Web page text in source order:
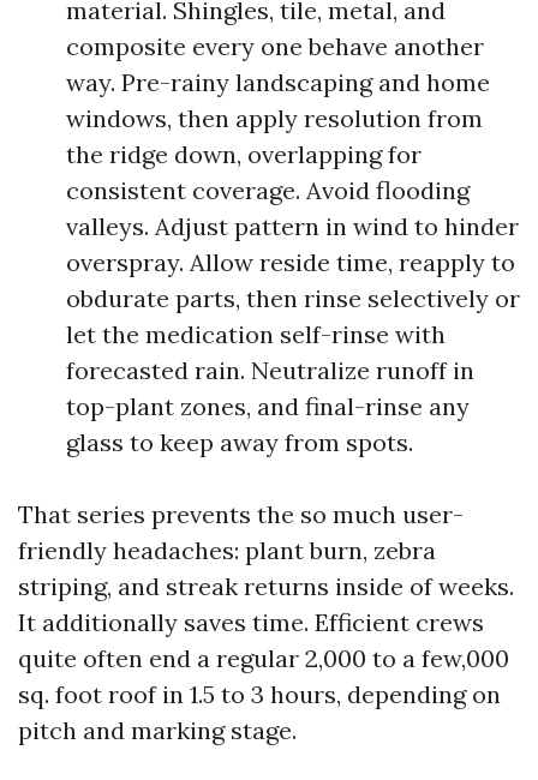
material. Shingles, tile, metal, and
composite every one behave another
way. Pre-rainy landscaping and home
windows, then apply resolution from
the ridge down, overlapping for
consistent coverage. Avoid flooding
valleys. Adjust pattern in wind to hinder
overspray. Allow reside time, reapply to
obdurate parts, then rinse selectively or
let the medication self-rinse with
forecasted rain. Neutralize runoff in
top-plant zones, and final-rinse any
glass to keep away from spots.
That series prevents the so much user-
friendly headaches: plant burn, zebra
striping, and streak returns inside of weeks.
It additionally saves time. Efficient crews
quite often end a regular 2,000 to a few,000
sq. foot roof in 1.5 to 3 hours, depending on
pitch and marking stage.